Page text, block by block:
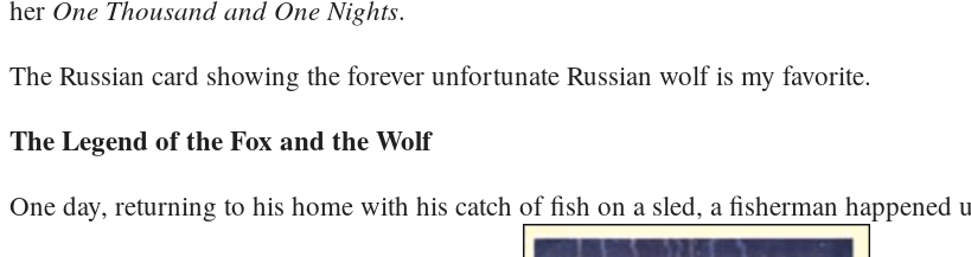
her One Thousand and One Nights.
The Russian card showing the forever unfortunate Russian wolf is my favorite.
The Legend of the Fox and the Wolf
One day, returning to his home with his catch of fish on a sled, a fisherman happened